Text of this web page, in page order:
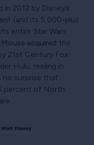
2012 by Disney’s
(and its 5,000-plus
entire Star Wars
acquired the
21st Century Fox
Hulu, reeling in
no surprise that
percent of North